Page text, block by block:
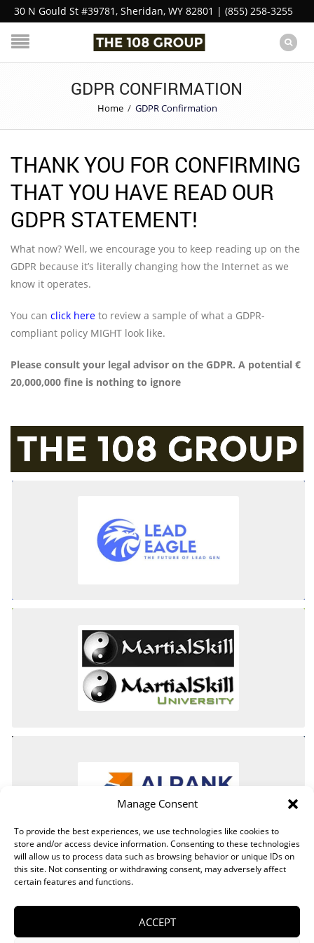
Manage Consent
To provide the best experiences, we use technologies like cookies to
store and/or access device information. Consenting to these technologies
will allow us to process data such as browsing behavior or unique IDs on
this site. Not consenting or withdrawing consent, may adversely affect
certain features and functions.
ACCEPT
30 N Gould St #39781, Sheridan, WY 82801 | (855) 258-3255
GDPR CONFIRMATION
Home / GDPR Confirmation
THANK YOU FOR CONFIRMING
THAT YOU HAVE READ OUR
GDPR STATEMENT!
What now? Well, we encourage you to keep reading up on the
GDPR because it’s literally changing how the Internet as we
know it operates.
You can click here to review a sample of what a GDPR-
compliant policy MIGHT look like.
Please consult your legal advisor on the GDPR. A potential €
20,000,000 fine is nothing to ignore